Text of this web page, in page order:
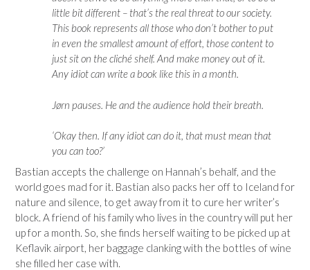
little bit different – that’s the real threat to our society.
This book represents all those who don’t bother to put
in even the smallest amount of effort, those content to
just sit on the cliché shelf. And make money out of it.
Any idiot can write a book like this in a month.
Jørn pauses. He and the audience hold their breath.
‘Okay then. If any idiot can do it, that must mean that
you can too?’
Bastian accepts the challenge on Hannah’s behalf, and the
world goes mad for it. Bastian also packs her off to Iceland for
nature and silence, to get away from it to cure her writer’s
block. A friend of his family who lives in the country will put her
up for a month. So, she finds herself waiting to be picked up at
Keflavik airport, her baggage clanking with the bottles of wine
she filled her case with.